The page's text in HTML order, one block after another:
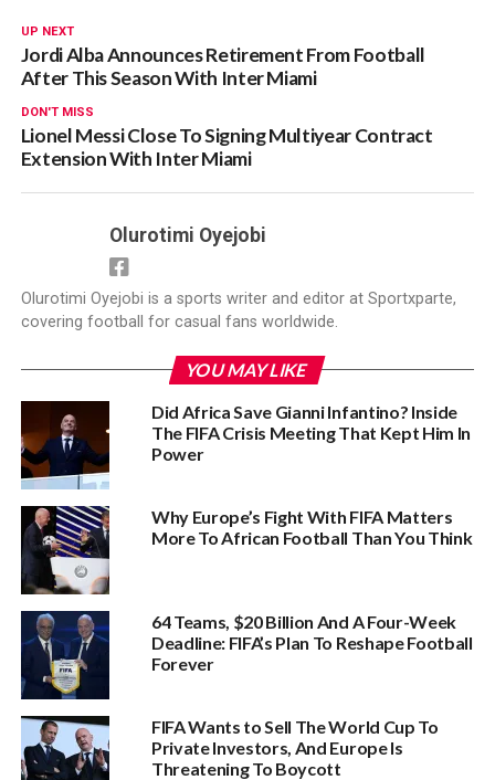
UP NEXT
Jordi Alba Announces Retirement From Football
After This Season With Inter Miami
DON'T MISS
Lionel Messi Close To Signing Multiyear Contract
Extension With Inter Miami
Olurotimi Oyejobi
Olurotimi Oyejobi is a sports writer and editor at Sportxparte,
covering football for casual fans worldwide.
YOU MAY LIKE
Did Africa Save Gianni Infantino? Inside
The FIFA Crisis Meeting That Kept Him In
Power
Why Europe’s Fight With FIFA Matters
More To African Football Than You Think
64 Teams, $20 Billion And A Four-Week
Deadline: FIFA’s Plan To Reshape Football
Forever
FIFA Wants to Sell The World Cup To
Private Investors, And Europe Is
Threatening To Boycott